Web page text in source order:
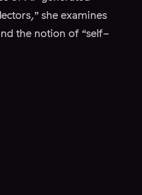
she examines
the notion of “self-